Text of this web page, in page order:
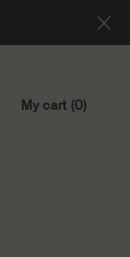
My cart 0
0 product in cart